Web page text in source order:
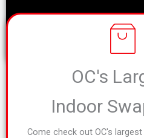
OC's
Indoor
Come check out OC's